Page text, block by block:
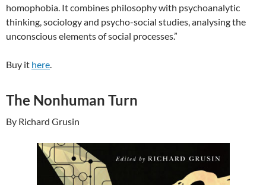
homophobia. It combines philosophy with psychoanalytic
thinking, sociology and psycho-social studies, analysing the
unconscious elements of social processes.”
Buy it here.
The Nonhuman Turn
By Richard Grusin